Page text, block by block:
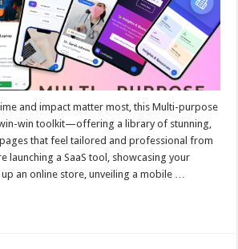
and impact matter most, this Multi-purpose
win toolkit—offering a library of stunning,
that feel tailored and professional from
launching a SaaS tool, showcasing your
an online store, unveiling a mobile …